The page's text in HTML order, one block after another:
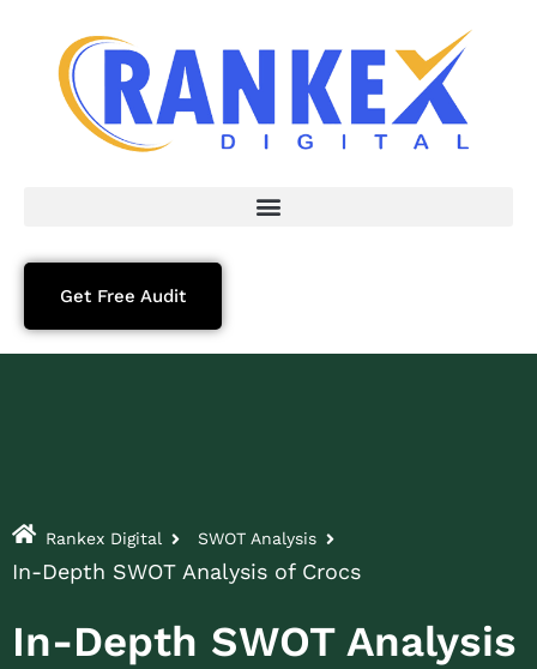
Get Free Audit
Rankex Digital SWOT Analysis
In-Depth SWOT Analysis of Crocs
In-Depth SWOT Analysis